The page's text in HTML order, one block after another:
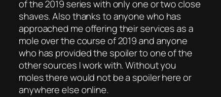
of the 2019 series with only one or two close
shaves. Also thanks to anyone who has
approached me offering their services as a
mole over the course of 2019 and anyone
who has provided the spoiler to one of the
other sources I work with. Without you
moles there would not be a spoiler here or
anywhere else online.